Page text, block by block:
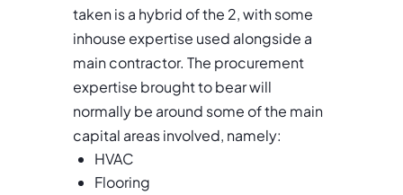
taken is a hybrid of the 2, with some
inhouse expertise used alongside a
main contractor. The procurement
expertise brought to bear will
normally be around some of the main
capital areas involved, namely:
HVAC
Flooring